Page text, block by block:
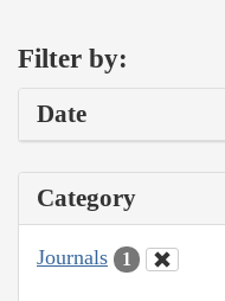
Filter by:
Date
Category
Journals 1